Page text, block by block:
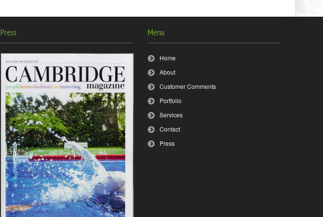
Press Menu
Home
About
Customer Comments
Portfolio
Services
Contact
Press